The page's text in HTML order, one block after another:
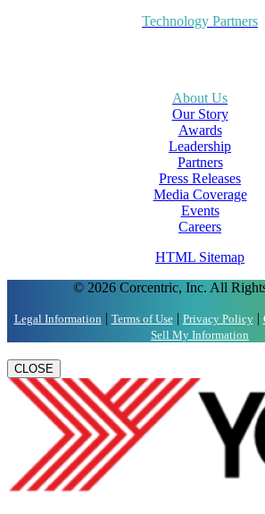
Technology Partners
About Us
Our Story
Awards
Leadership
Partners
Press Releases
Media Coverage
Events
Careers
HTML Sitemap
© 2026 Corcentric, Inc. All
Legal Information | Terms of Use| Privacy Policy|
Sell My Information
CLOSE